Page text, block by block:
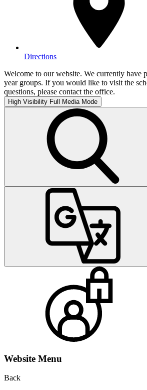
Directions
Welcome to our website. We currently have
year groups. If you would like to visit the
questions, please contact the office.
High Visibility Full Media Mode
Website Menu
Back